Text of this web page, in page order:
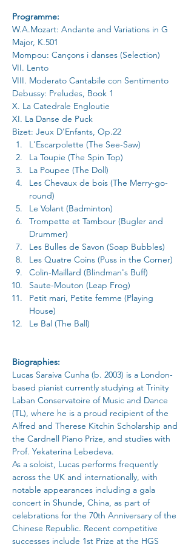
Programme:
W.A.Mozart: Andante and Variations in G
Major, K.501
Mompou: Cançons i danses (Selection)
VII. Lento
VIII. Moderato Cantabile con Sentimento
Debussy: Preludes, Book 1
X. La Catedrale Engloutie
XI. La Danse de Puck
Bizet: Jeux D'Enfants, Op.22
L'Escarpolette (The See-Saw)
La Toupie (The Spin Top)
La Poupee (The Doll)
Les Chevaux de bois (The Merry-go-
round)
Le Volant (Badminton)
Trompette et Tambour (Bugler and
Drummer)
Les Bulles de Savon (Soap Bubbles)
Les Quatre Coins (Puss in the Corner)
Colin-Maillard (Blindman's Buff)
Saute-Mouton (Leap Frog)
Petit mari, Petite femme (Playing
House)
Le Bal (The Ball)
Biographies:
Lucas Saraiva Cunha (b. 2003) is a London-
based pianist currently studying at Trinity
Laban Conservatoire of Music and Dance
(TL), where he is a proud recipient of the
Alfred and Therese Kitchin Scholarship and
the Cardnell Piano Prize, and studies with
Prof. Yekaterina Lebedeva.
As a soloist, Lucas performs frequently
across the UK and internationally, with
notable appearances including a gala
concert in Shunde, China, as part of
celebrations for the 70th Anniversary of the
Chinese Republic. Recent competitive
successes include 1st Prize at the HGS